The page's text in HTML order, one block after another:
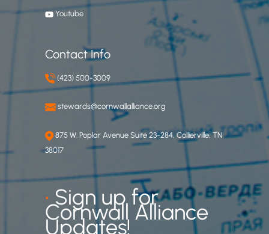
Youtube
Contact Info
(423) 500-3009
stewards@cornwallalliance.org
875 W. Poplar Avenue Suite 23-284, Collierville, TN
38017
•Sign up for
Cornwall Alliance
Updates!